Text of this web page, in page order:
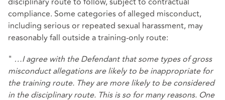
compliance. Some categories of alleged misconduct,
including serious or repeated sexual harassment, may
reasonably fall outside a training‑only route:
" …I agree with the Defendant that some types of gross
misconduct allegations are likely to be inappropriate for
the training route. They are more likely to be considered
in the disciplinary route. This is so for many reasons. One